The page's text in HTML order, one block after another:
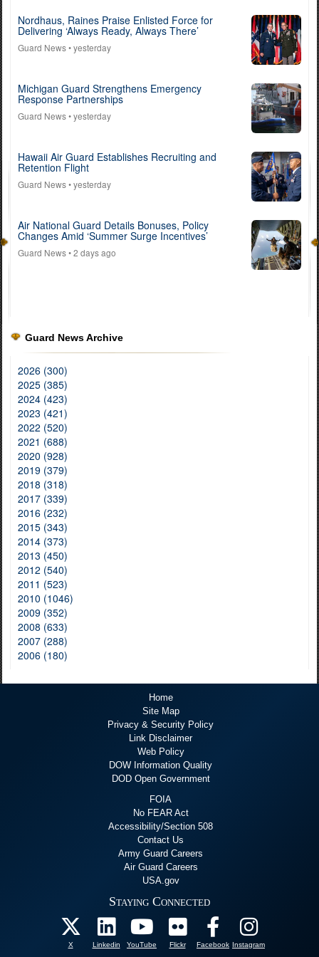
Nordhaus, Raines Praise Enlisted Force for
Delivering ‘Always Ready, Always There’
Guard News• yesterday
Michigan Guard Strengthens Emergency
Response Partnerships
Guard News• yesterday
Hawaii Air Guard Establishes Recruiting and
Retention Flight
Guard News• yesterday
Air National Guard Details Bonuses, Policy
Changes Amid ‘Summer Surge Incentives’
Guard News• 2 days ago
Guard News Archive
2026 (300)
2025 (385)
2024 (423)
2023 (421)
2022 (520)
2021 (688)
2020 (928)
2019 (379)
2018 (318)
2017 (339)
2016 (232)
2015 (343)
2014 (373)
2013 (450)
2012 (540)
2011 (523)
2010 (1046)
2009 (352)
2008 (633)
2007 (288)
2006 (180)
Home
Site Map
Privacy & Security Policy
Link Disclaimer
Web Policy
DOW Information Quality
DOD Open Government
FOIA
No FEAR Act
Accessibility/Section 508
Contact Us
Army Guard Careers
Air Guard Careers
USA.gov
Staying Connected
X Linkedin YouTube Flickr Facebook Instagram